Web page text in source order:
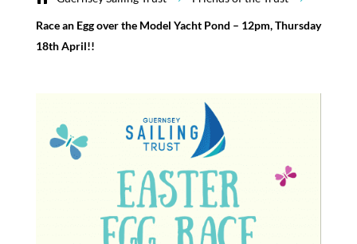
Race an Egg over the Model Yacht Pond – 12pm, Thursday
18th April!!